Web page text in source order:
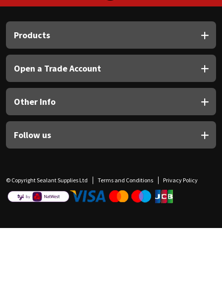
Products
Open a Trade Account
Other Info
Follow us
© Copyright Sealant Supplies Ltd Terms and Conditions Privacy Policy